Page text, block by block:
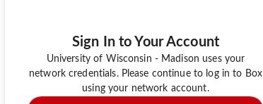
Sign In to Your Account
University of Wisconsin - Madison uses your
network credentials. Please continue to log in to Box
using your network account.